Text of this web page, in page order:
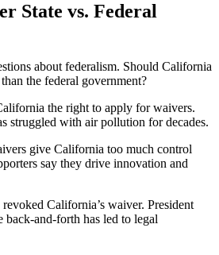
State vs. Federal
about federalism. Should California
the federal government?
the right to apply for waivers.
struggled with air pollution for decades.
give California too much control
say they drive innovation and
California’s waiver. President
back-and-forth has led to legal